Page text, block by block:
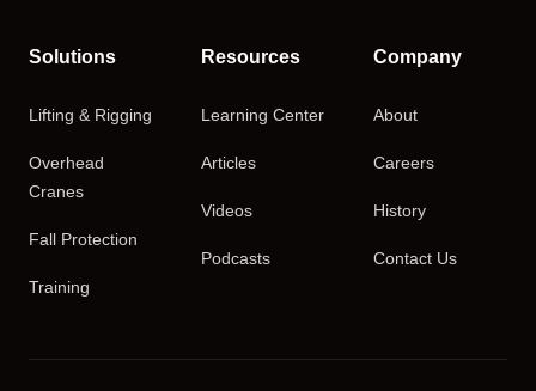
Solutions
Lifting & Rigging
Overhead
Cranes
Fall Protection
Training
Resources
Learning Center
Articles
Videos
Podcasts
Company
About
Careers
History
Contact Us